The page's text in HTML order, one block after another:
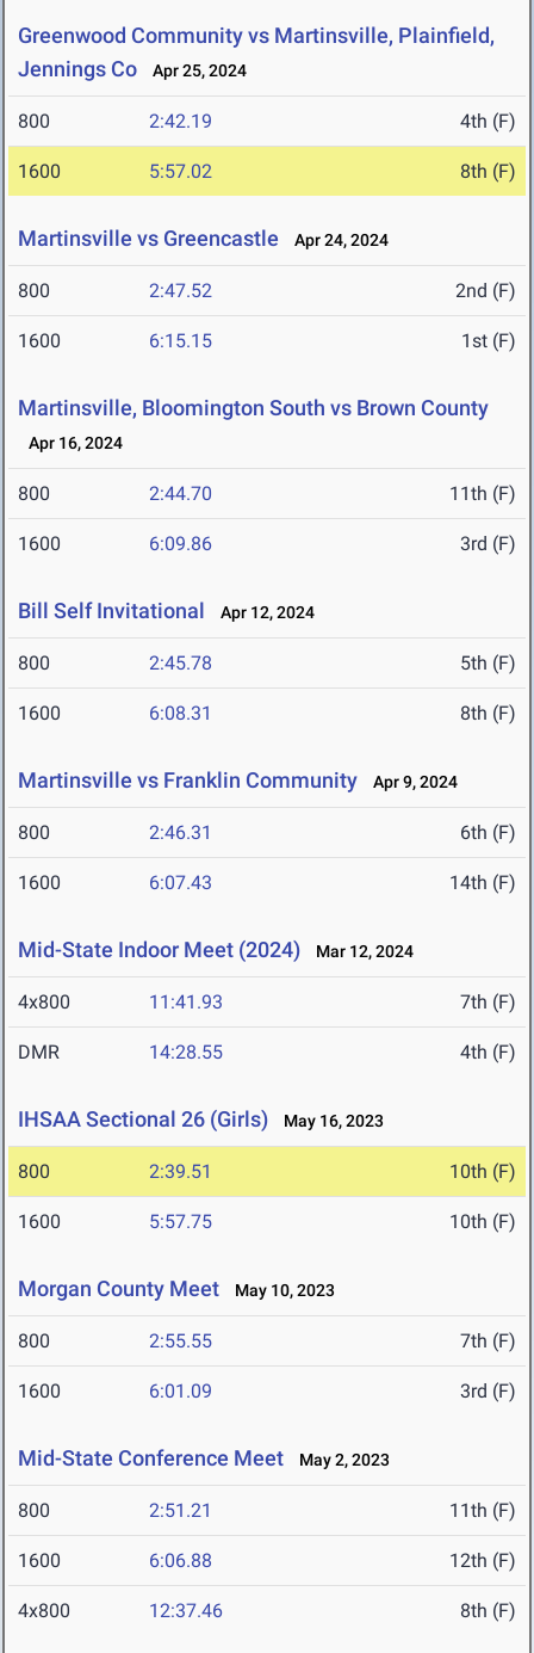
Greenwood Community vs Martinsville, Plainfield,
Jennings Co
Apr 25, 2024
800 2:42.19 4th (F)
1600 5:57.02 8th (F)
Martinsville vs Greencastle Apr 24, 2024
800 2:47.52 2nd (F)
1600 6:15.15 1st (F)
Martinsville, Bloomington South vs Brown County
Apr 16, 2024
800 2:44.70 11th (F)
1600 6:09.86 3rd (F)
Bill Self Invitational Apr 12, 2024
800 2:45.78 5th (F)
1600 6:08.31 8th (F)
Martinsville vs Franklin Community Apr 9, 2024
800 2:46.31 6th (F)
1600 6:07.43 14th (F)
Mid-State Indoor Meet (2024) Mar 12, 2024
4x800 11:41.93 7th (F)
DMR 14:28.55 4th (F)
IHSAA Sectional 26 (Girls) May 16, 2023
800 2:39.51 10th (F)
1600 5:57.75 10th (F)
Morgan County Meet May 10, 2023
800 2:55.55 7th (F)
1600 6:01.09 3rd (F)
Mid-State Conference Meet May 2, 2023
800 2:51.21 11th (F)
1600 6:06.88 12th (F)
4x800 12:37.46 8th (F)